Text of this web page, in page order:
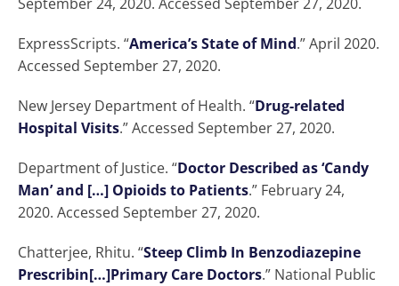
ExpressScripts. “America’s State of Mind.” April 2020.
Accessed September 27, 2020.
New Jersey Department of Health. “Drug-related
Hospital Visits.” Accessed September 27, 2020.
Department of Justice. “Doctor Described as ‘Candy
Man’ and […] Opioids to Patients.” February 24,
2020. Accessed September 27, 2020.
Chatterjee, Rhitu. “Steep Climb In Benzodiazepine
Prescribin[…]Primary Care Doctors.” National Public